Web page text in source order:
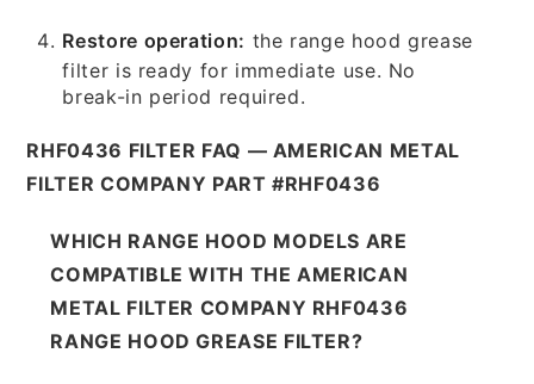
Restore operation: the range hood grease
filter is ready for immediate use. No
break-in period required.
RHF0436 FILTER FAQ — AMERICAN METAL
FILTER COMPANY PART #RHF0436
WHICH RANGE HOOD MODELS ARE
COMPATIBLE WITH THE AMERICAN
METAL FILTER COMPANY RHF0436
RANGE HOOD GREASE FILTER?